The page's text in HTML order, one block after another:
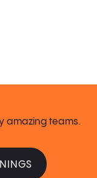
amazing teams.